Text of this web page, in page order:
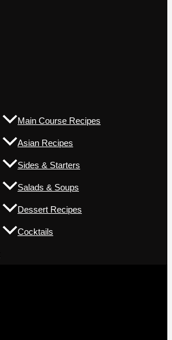
Main Course Recipes
Asian Recipes
Sides & Starters
Salads & Soups
Dessert Recipes
Cocktails